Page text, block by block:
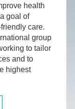
health
goal of
care.
group
to tailor
and to
highest